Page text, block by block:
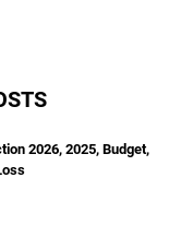
2026, 2025, Budget,